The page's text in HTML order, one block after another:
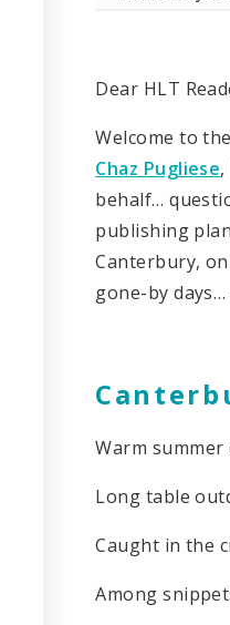
Dear HLT
Welcome to
Chaz Pugliese
behalf…
publishing
Canterbury,
gone-by
Warm summer
Long table
Caught in the
Among